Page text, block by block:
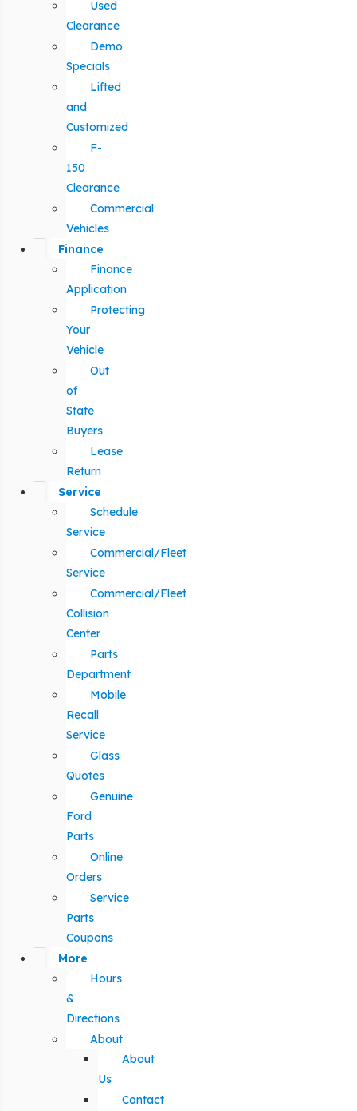
Used
Clearance
Demo
Specials
Lifted
and
Customized
F-
150
Clearance
Commercial
Vehicles
Finance
Finance
Application
Protecting
Your
Vehicle
Out
of
State
Buyers
Lease
Return
Service
Schedule
Service
Commercial/Fleet
Service
Commercial/Fleet
Collision
Center
Parts
Department
Mobile
Recall
Service
Glass
Quotes
Genuine
Ford
Parts
Online
Orders
Service
Parts
Coupons
More
Hours
&
Directions
About
About
Us
Contact